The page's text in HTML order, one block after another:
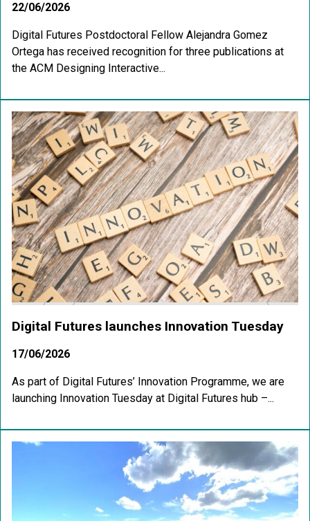
22/06/2026
Digital Futures Postdoctoral Fellow Alejandra Gomez
Ortega has received recognition for three publications at
the ACM Designing Interactive...
Digital Futures launches Innovation Tuesday
17/06/2026
As part of Digital Futures’ Innovation Programme, we are
launching Innovation Tuesday at Digital Futures hub –...